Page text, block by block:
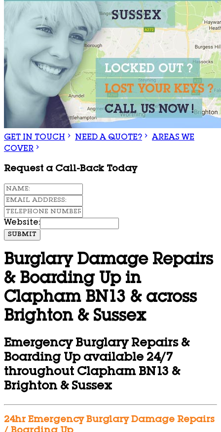
GET IN TOUCH NEED A QUOTE?
AREAS WE
COVER
Request a Call-Back Today
Website:
SUBMIT
Burglary Damage Repairs
& Boarding Up in
Clapham BN13 & across
Brighton & Sussex
Emergency Burglary Repairs &
Boarding Up available 24/7
throughout Clapham BN13 &
Brighton & Sussex
24hr Emergency Burglary Damage Repairs